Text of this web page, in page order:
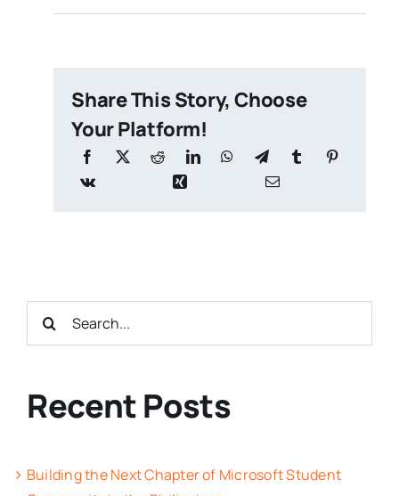
Share This Story, Choose
Your Platform!
Search
Recent Posts
Building the Next Chapter of Microsoft Student